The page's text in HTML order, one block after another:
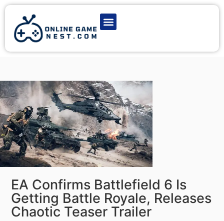
EA Confirms Battlefield 6 Is
Getting Battle Royale, Releases
Chaotic Teaser Trailer